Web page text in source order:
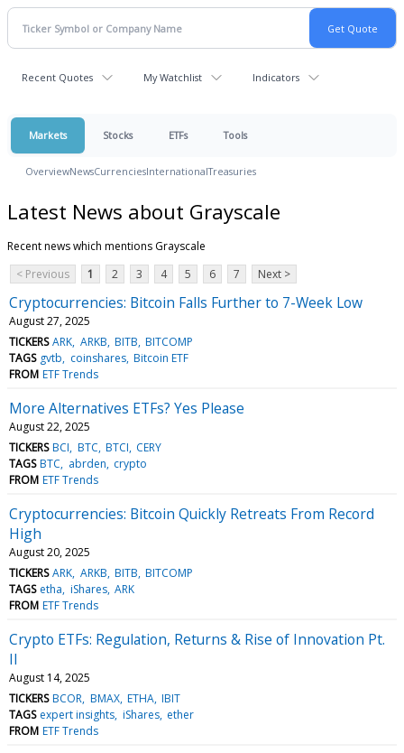
Recent Quotes My Watchlist Indicators
Markets Stocks ETFs Tools
OverviewNewsCurrenciesInternationalTreasuries
Latest News about Grayscale
Recent news which mentions Grayscale
< Previous
1 2 3 4 5 6 7 Next >
Cryptocurrencies: Bitcoin Falls Further to 7-Week Low
August 27, 2025
TICKERS ARK ARKB BITB BITCOMP
TAGS gvtb coinshares Bitcoin ETF
FROM ETF Trends
More Alternatives ETFs? Yes Please
August 22, 2025
TICKERS BCI BTC BTCI CERY
TAGS BTC abrden crypto
FROM ETF Trends
Cryptocurrencies: Bitcoin Quickly Retreats From Record
High
August 20, 2025
TICKERS ARK ARKB BITB BITCOMP
TAGS etha iShares ARK
FROM ETF Trends
Crypto ETFs: Regulation, Returns & Rise of Innovation Pt.
II
August 14, 2025
TICKERS BCOR BMAX ETHA IBIT
TAGS expert insights iShares ether
FROM ETF Trends